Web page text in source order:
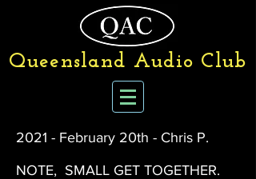
Queensland Audio Club
2021 - February 20th - Chris P.
NOTE, SMALL GET TOGETHER.